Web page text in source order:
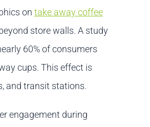
on take away coffee
store walls. A study
60% of consumers
cups. This effect is
and transit stations.
engagement during